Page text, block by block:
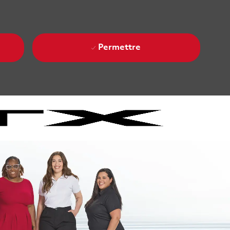
Permettre